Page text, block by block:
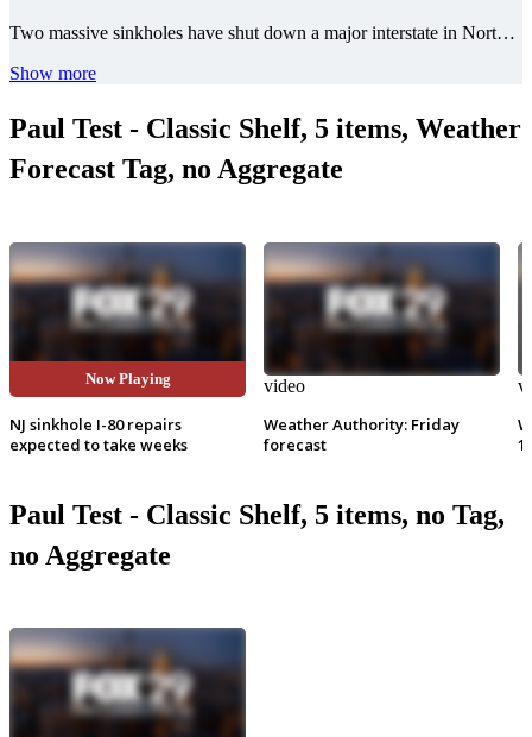
Two massive sinkholes have shut down a major interstate in North Jersey.
Show more
Paul Test - Classic Shelf, 5 items, Weather
Forecast Tag, no Aggregate
Now Playing
NJ sinkhole I-80 repairs
expected to take weeks
video
Weather Authority: Friday
forecast
Paul Test - Classic Shelf, 5 items, no Tag,
no Aggregate